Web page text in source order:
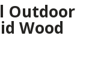
Outdoor
Wood